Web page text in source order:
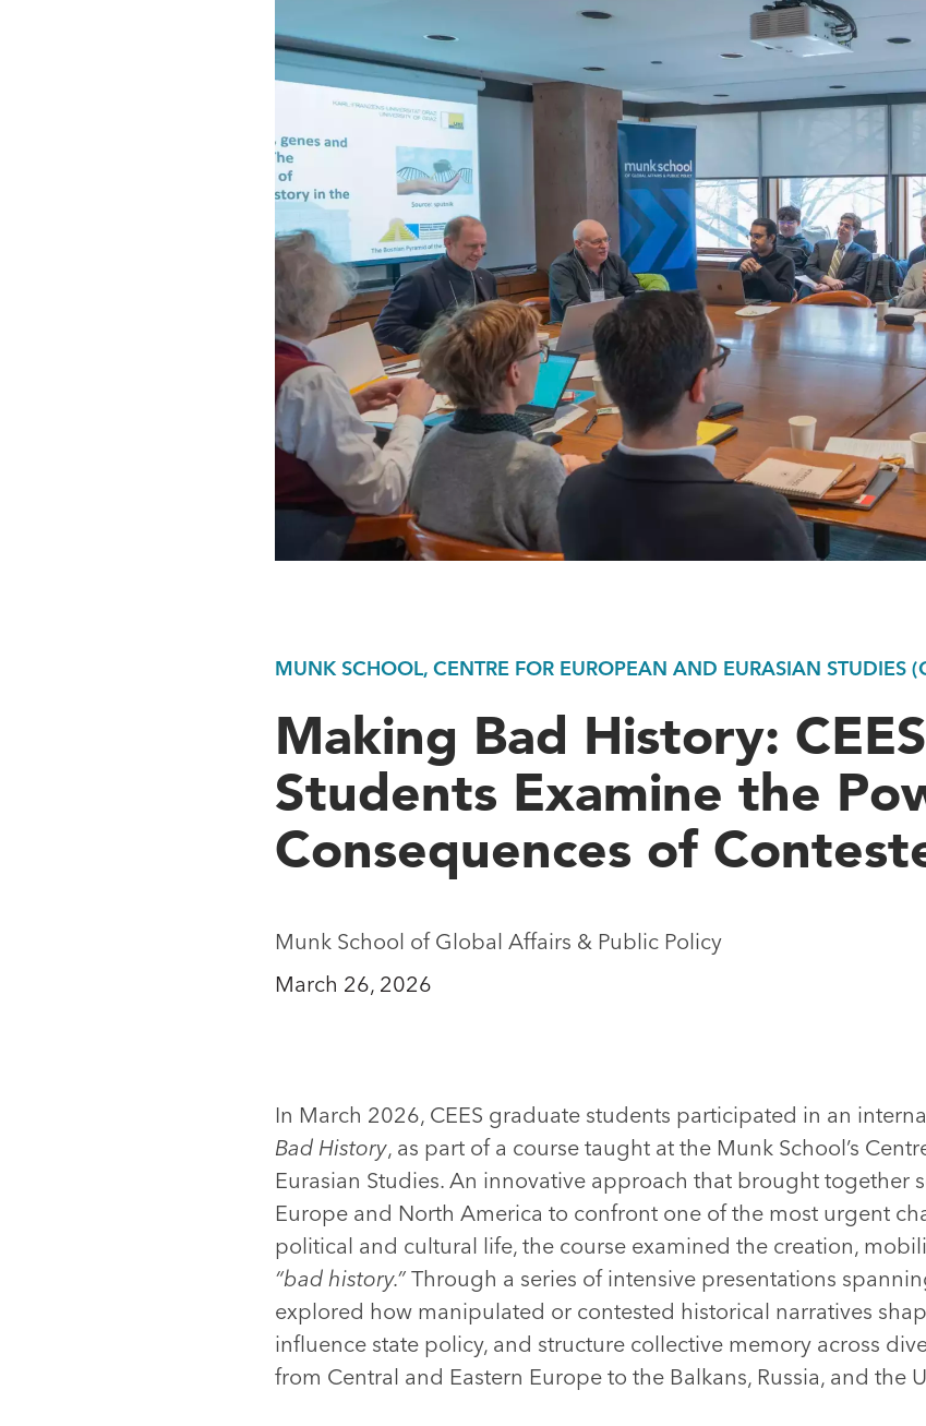
MUNK SCHOOL, CENTRE FOR EUROPEAN AND EURASIAN STUDIES
Making Bad History:
Students Examine the
Consequences of
Munk School of Global Affairs & Public Policy
March 26, 2026
In March 2026, CEES graduate students participated in an
Bad History, as part of a course taught at the Munk School’s
Eurasian Studies. An innovative approach that brought together
Europe and North America to confront one of the most urgent
political and cultural life, the course examined the creation,
“bad history.” Through a series of intensive presentations
explored how manipulated or contested historical narratives
influence state policy, and structure collective memory across
from Central and Eastern Europe to the Balkans, Russia, and the